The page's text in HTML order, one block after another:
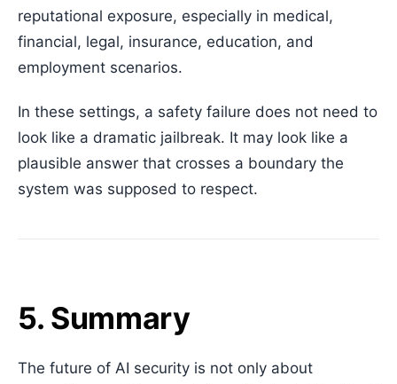
reputational exposure, especially in medical,
financial, legal, insurance, education, and
employment scenarios.
In these settings, a safety failure does not need to
look like a dramatic jailbreak. It may look like a
plausible answer that crosses a boundary the
system was supposed to respect.
5. Summary
The future of AI security is not only about